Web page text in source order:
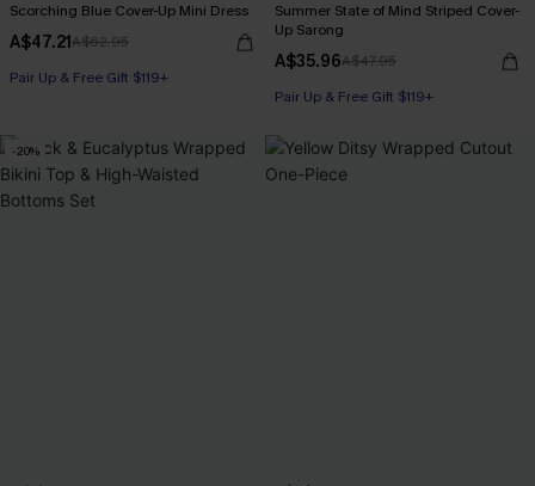
Scorching Blue Cover-Up Mini Dress
A$47.21A$62.95
Pair Up & Free Gift $119+
Summer State of Mind Striped Cover-
Up Sarong
A$35.96A$47.95
Pair Up & Free Gift $119+
-20%